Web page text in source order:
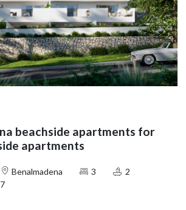
beachside apartments for
apartments
Benalmadena 3
2